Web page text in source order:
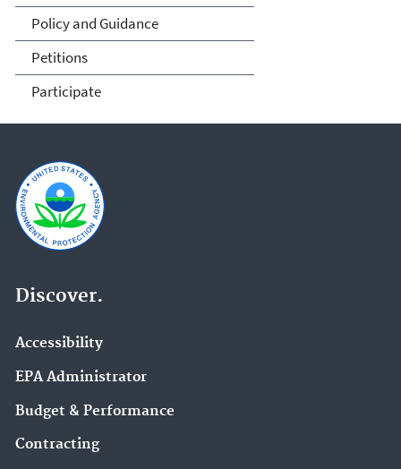
Policy and Guidance
Petitions
Participate
Discover.
Accessibility
EPA Administrator
Budget & Performance
Contracting